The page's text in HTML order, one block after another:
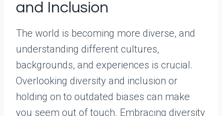
and Inclusion
The world is becoming more diverse, and
understanding different cultures,
backgrounds, and experiences is crucial.
Overlooking diversity and inclusion or
holding on to outdated biases can make
you seem out of touch. Embracing diversity